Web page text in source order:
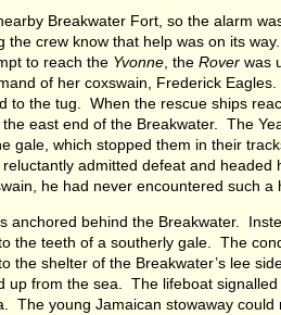
Breakwater Fort, so the alarm
crew know that help was on its
to reach the Yvonne, the Rover was
of her coxswain, Frederick
the tug. When the rescue ships
east end of the Breakwater. The
gale, which stopped them in their
admitted defeat and
he had never encountered such a
anchored behind the Breakwater.
the teeth of a southerly gale. The
the shelter of the Breakwater’s lee
from the sea. The lifeboat
young Jamaican stowaway